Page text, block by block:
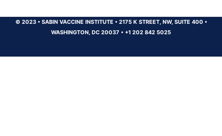
© 2023 •SABIN VACCINE INSTITUTE •2175 K STREET, NW, SUITE 400 •
WASHINGTON, DC 20037 • +1 202 842 5025